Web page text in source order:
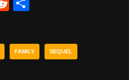
di e
FAMILY SEQUEL